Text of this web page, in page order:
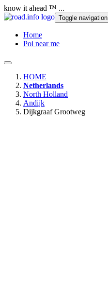
know it ahead ™ ...
Toggle navigation
Home
Poi near me
HOME
Netherlands
North Holland
Andijk
Dijkgraaf Grootweg